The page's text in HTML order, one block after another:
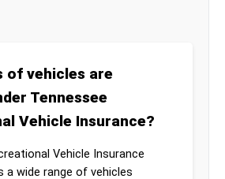
of vehicles are
Tennessee
Vehicle Insurance?
Vehicle Insurance
a wide range of vehicles